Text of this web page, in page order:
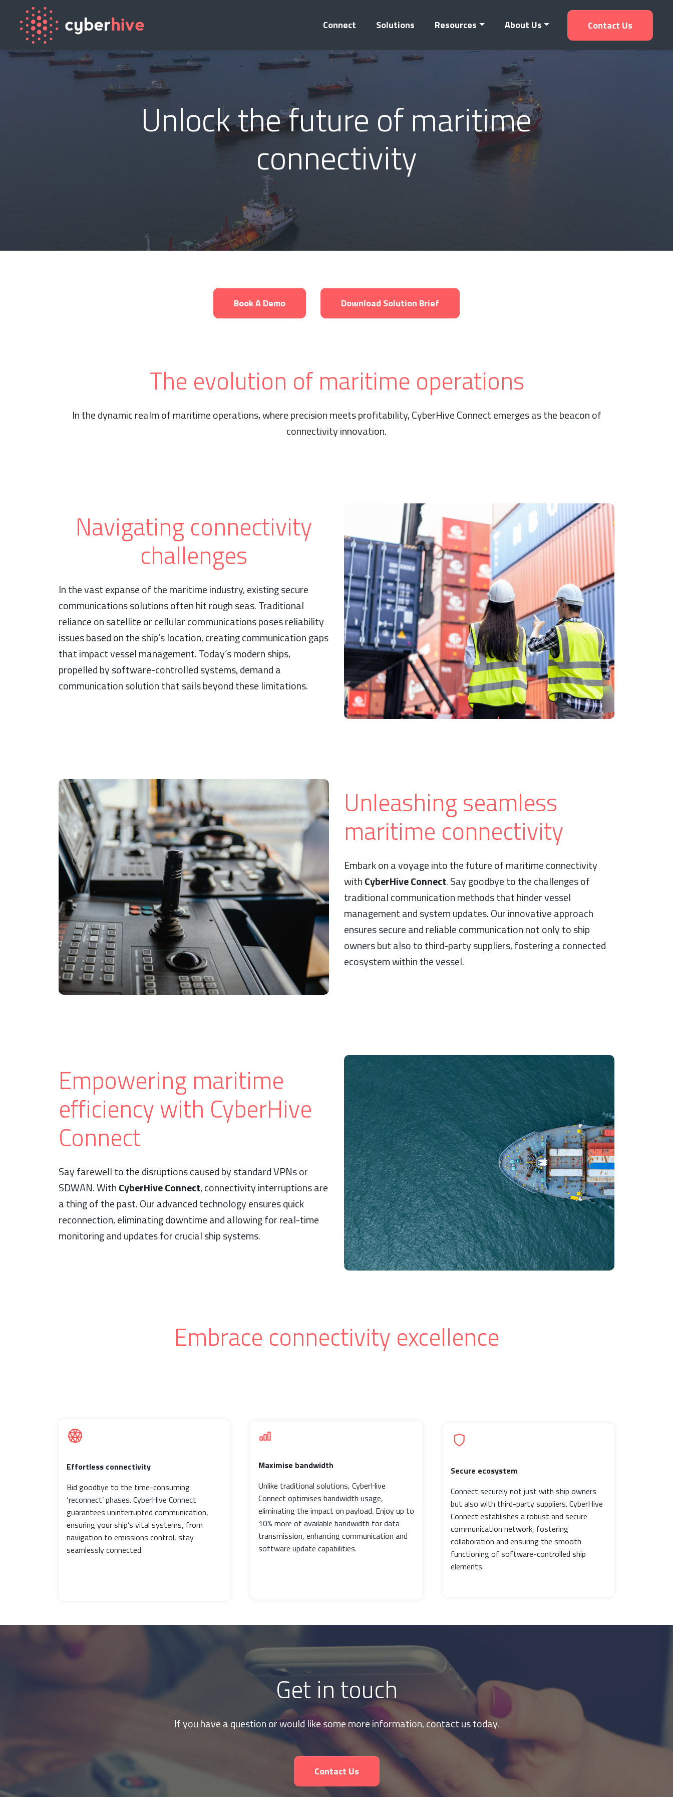
Connect Solutions Resources About Us Contact Us
Unlock the future of maritime
connectivity
Book A Demo Download Solution Brief
The evolution of maritime operations
In the dynamic realm of maritime operations, where precision meets profitability, CyberHive Connect emerges as the beacon of
connectivity innovation.
Navigating connectivity
challenges
In the vast expanse of the maritime industry, existing secure
communications solutions often hit rough seas. Traditional
reliance on satellite or cellular communications poses reliability
issues based on the ship’s location, creating communication gaps
that impact vessel management. Today’s modern ships,
propelled by software-controlled systems, demand a
communication solution that sails beyond these limitations.
Unleashing seamless
maritime connectivity
Embark on a voyage into the future of maritime connectivity
withCyberHive Connect. Say goodbye to the challenges of
traditional communication methods that hinder vessel
management and system updates. Our innovative approach
ensures secure and reliable communication not only to ship
owners but also to third-party suppliers, fostering a connected
ecosystem within the vessel.
Empowering maritime
efficiency with CyberHive
Connect
Say farewell to the disruptions caused by standard VPNs or
SDWAN. WithCyberHive Connect, connectivity interruptions are
a thing of the past. Our advanced technology ensures quick
reconnection, eliminating downtime and allowing for real-time
monitoring and updates for crucial ship systems.
Embrace connectivity excellence
Effortless connectivity
Bid goodbye to the time-consuming
‘reconnect’ phases. CyberHive Connect
guarantees uninterrupted communication,
ensuring your ship’s vital systems, from
navigation to emissions control, stay
seamlessly connected.
Maximise bandwidth
Unlike traditional solutions, CyberHive
Connect optimises bandwidth usage,
eliminating the impact on payload. Enjoy up to
10% more of available bandwidth for data
transmission, enhancing communication and
software update capabilities.
Secure ecosystem
Connect securely not just with ship owners
but also with third-party suppliers. CyberHive
Connect establishes a robust and secure
communication network, fostering
collaboration and ensuring the smooth
functioning of software-controlled ship
elements.
Get in touch
If you have a question or would like some more information, contact us today.
Contact Us